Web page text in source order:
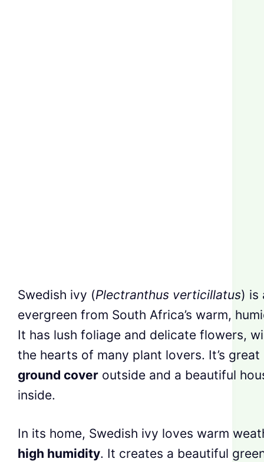
Swedish ivy (Plectranthus verticillatus) is
evergreen from South Africa’s warm,
It has lush foliage and delicate flowers,
the hearts of many plant lovers. It’s great
ground cover outside and a beautiful
inside.
In its home, Swedish ivy loves warm
high humidity. It creates a beautiful